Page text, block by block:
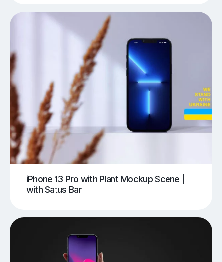
iPhone 13 Pro with Plant Mockup Scene |
with Satus Bar